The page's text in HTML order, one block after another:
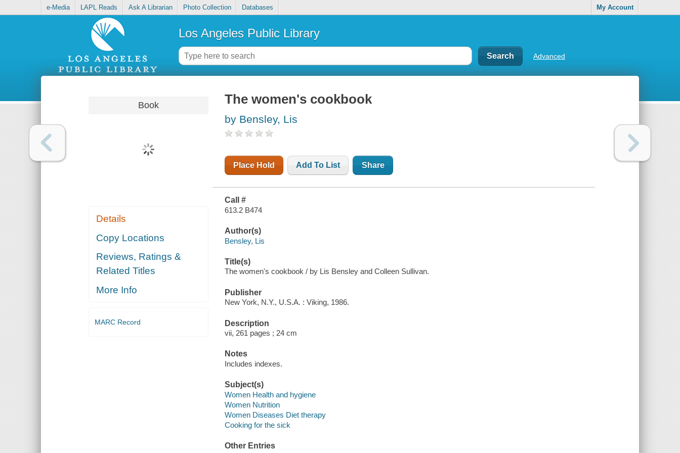
e-Media LAPL Reads Ask A Librarian Photo Collection Databases My Account
Los Angeles Public Library
Advanced
Book
Details
Copy Locations
Reviews, Ratings &
Related Titles
More Info
MARC Record
The women's cookbook
by Bensley, Lis
Place Hold Add To List Share
Call #
613.2 B474
Author(s)
Bensley, Lis
Title(s)
The women's cookbook / by Lis Bensley and Colleen Sullivan.
Publisher
New York, N.Y., U.S.A. : Viking, 1986.
Description
vii, 261 pages ; 24 cm
Notes
Includes indexes.
Subject(s)
Women Health and hygiene
Women Nutrition
Women Diseases Diet therapy
Cooking for the sick
Other Entries